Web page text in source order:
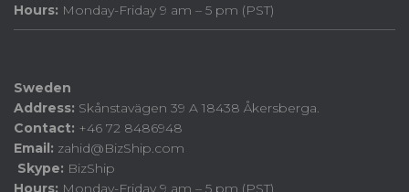
Hours: Monday-Friday 9 am – 5 pm (PST)
Sweden
Address: Skånstavägen 39 A 18438 Åkersberga.
Contact: +46 72 8486948
Email: zahid@BizShip.com
Skype: BizShip
Hours: Monday-Friday 9 am – 5 pm (PST)